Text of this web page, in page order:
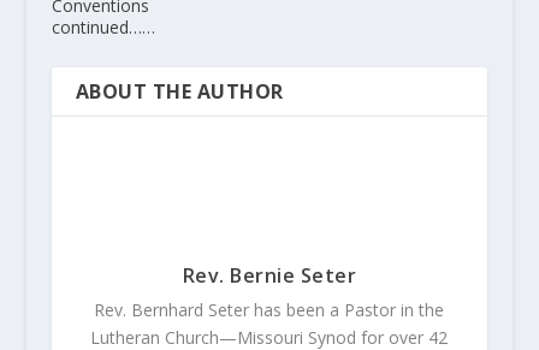
Conventions
continued……
ABOUT THE AUTHOR
Rev. Bernie Seter
Rev. Bernhard Seter has been a Pastor in the
Lutheran Church—Missouri Synod for over 42